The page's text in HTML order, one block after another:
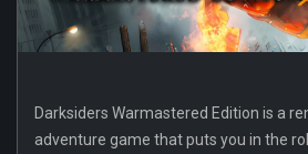
Darksiders Warmastered Edition is a
adventure game that puts you in the